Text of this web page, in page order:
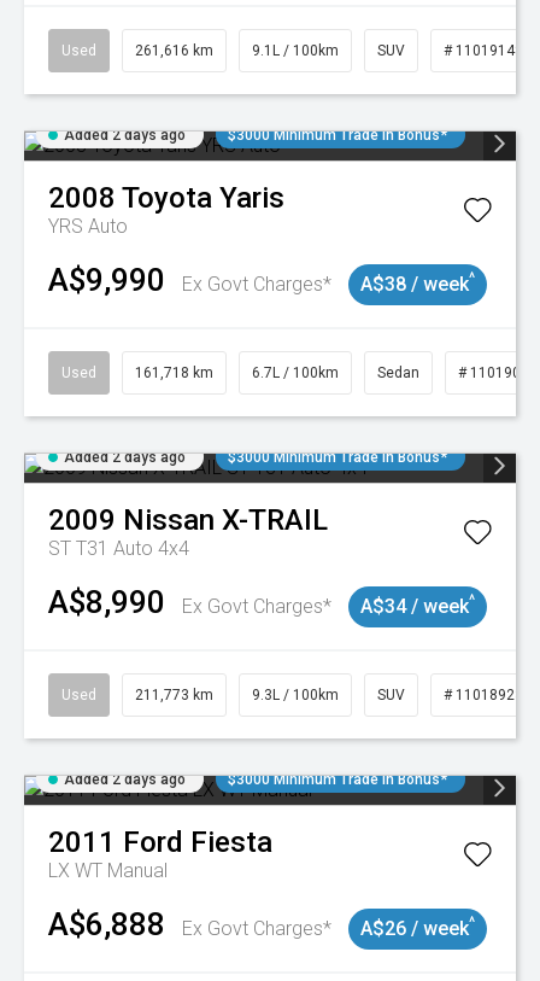
Used 261,616 km 9.1L / 100km SUV # 11019148
Added 2 days ago $3000 Minimum Trade In Bonus*
2008 Toyota Yaris
YRS Auto
A$9,990 Ex Govt Charges* A$38 / week^
Used 161,718 km 6.7L / 100km Sedan # 11019047
Added 2 days ago $3000 Minimum Trade In Bonus*
2009 Nissan X-TRAIL
ST T31 Auto 4x4
A$8,990 Ex Govt Charges* A$34 / week^
Used 211,773 km 9.3L / 100km SUV # 11018923
Added 2 days ago $3000 Minimum Trade In Bonus*
2011 Ford Fiesta
LX WT Manual
A$6,888 Ex Govt Charges* A$26 / week^